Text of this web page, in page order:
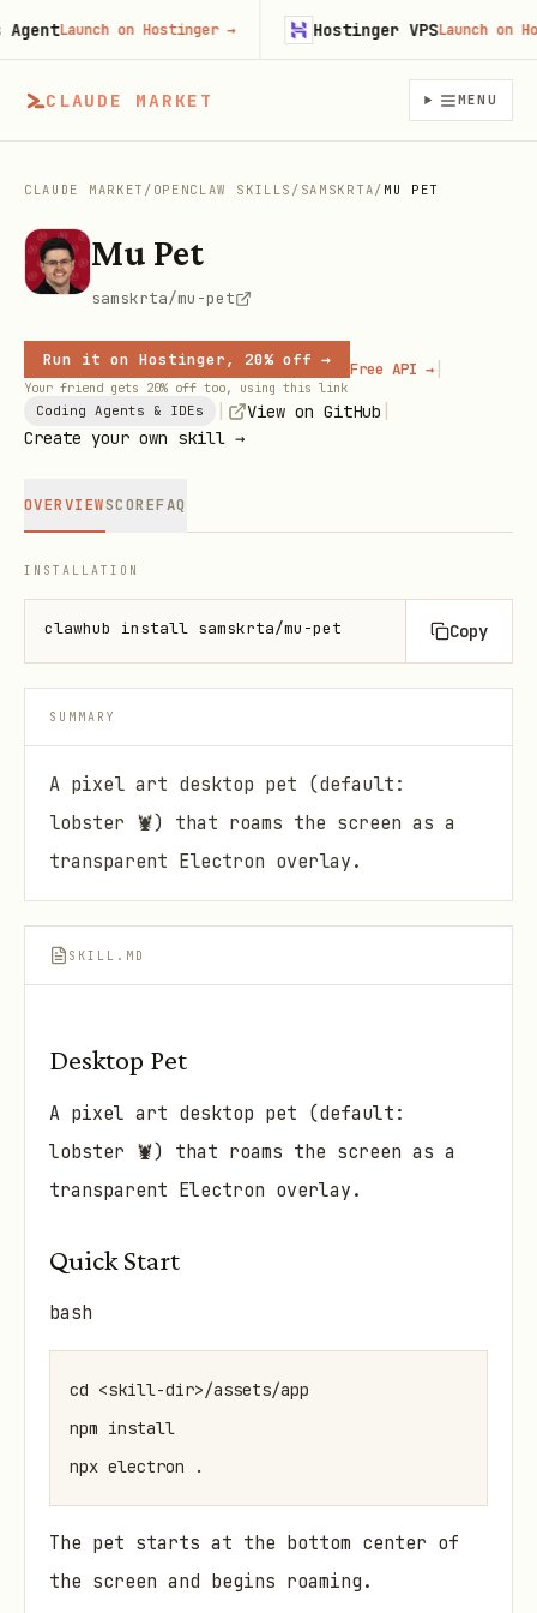
CLAUDE MARKET MENU
CLAUDE MARKET / OPENCLAW SKILLS / SAMSKRTA/ MU PET
Mu Pet
samskrta/mu-pet
Run it on Hostinger, 20% off →
Your friend gets 20% off too, using this link
Free API → |
Coding Agents & IDEs View on GitHub
Create your own skill →
OVERVIEWSCOREFAQ
INSTALLATION
clawhub install samskrta/mu-pet Copy
SUMMARY
A pixel art desktop pet (default:
lobster 🦞) that roams the screen as a
transparent Electron overlay.
SKILL.MD
Desktop Pet
A pixel art desktop pet (default:
lobster 🦞) that roams the screen as a
transparent Electron overlay.
Quick Start
bash
cd <skill-dir>/assets/app
npm install
The pet starts at the bottom center of
the screen and begins roaming.
Launch on Hostinger→ Hostinger VPSLaunch on